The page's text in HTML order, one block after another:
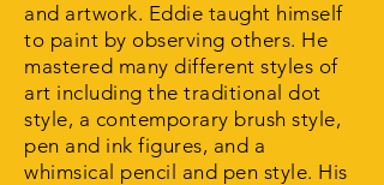
and artwork. Eddie taught himself
to paint by observing others. He
mastered many different styles of
art including the traditional dot
style, a contemporary brush style,
pen and ink figures, and a
whimsical pencil and pen style. His